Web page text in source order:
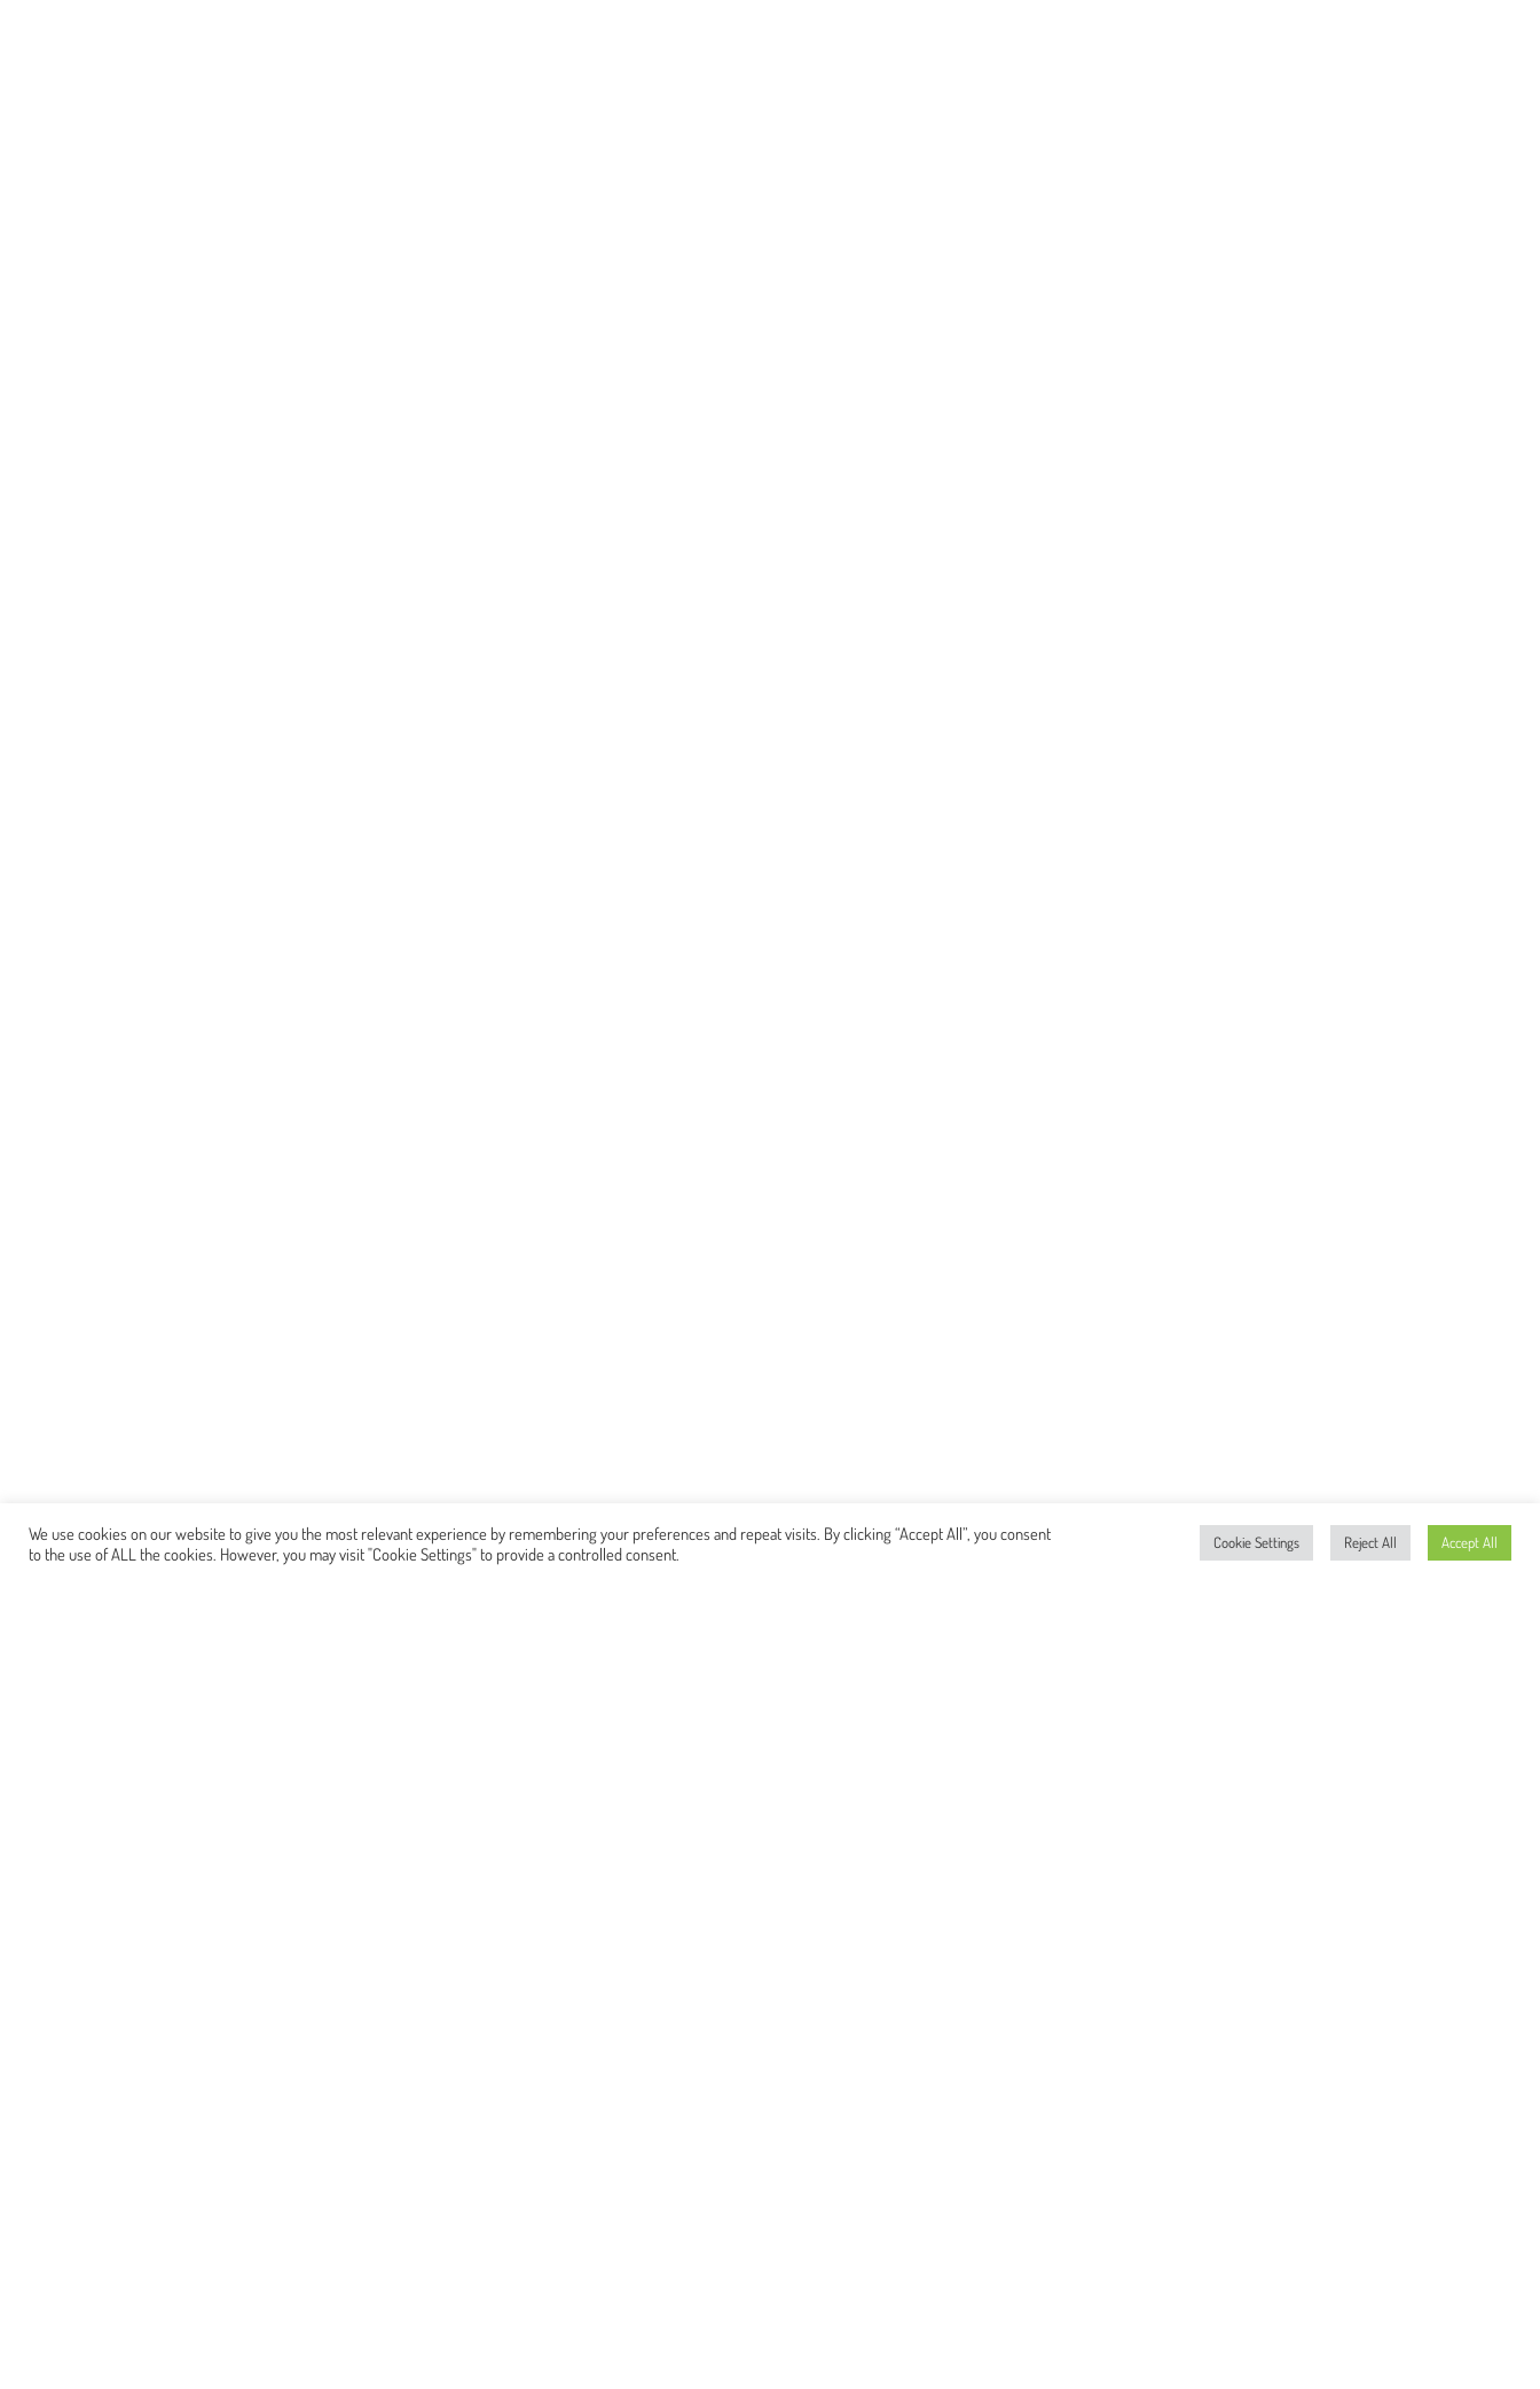
We use cookies on our website to give you the most relevant experience by remembering your preferences and repeat visits. By clicking “Accept All”, you consent
to the use of ALL the cookies. However, you may visit "Cookie Settings" to provide a controlled consent.
Cookie Settings Reject All Accept All